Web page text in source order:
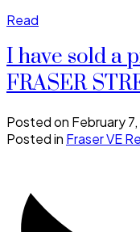
Read
I have sold a
FRASER
Posted on February
Posted in Fraser VE